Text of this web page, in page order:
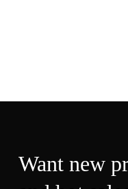
Want new